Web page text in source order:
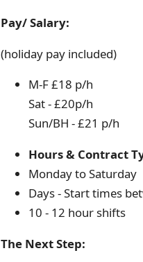
Pay/ Salary:
(holiday pay included)
M-F £18 p/h
Sat - £20p/h
Sun/BH - £21 p/h
Hours & Contract
Monday to Saturday
Days - Start times
10 - 12 hour shifts
The Next Step: